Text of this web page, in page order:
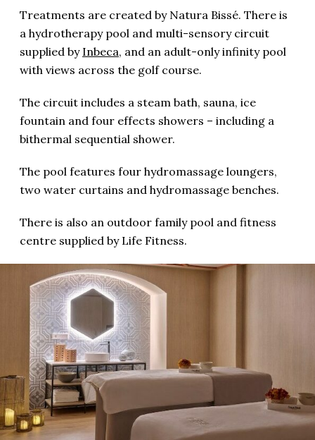
Treatments are created by Natura Bissé. There is
a hydrotherapy pool and multi-sensory circuit
supplied by Inbeca, and an adult-only infinity pool
with views across the golf course.
The circuit includes a steam bath, sauna, ice
fountain and four effects showers – including a
bithermal sequential shower.
The pool features four hydromassage loungers,
two water curtains and hydromassage benches.
There is also an outdoor family pool and fitness
centre supplied by Life Fitness.